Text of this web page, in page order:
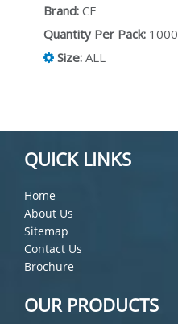
Brand: CF
Quantity Per Pack: 1000
Size: ALL
QUICK LINKS
Home
About Us
Sitemap
Contact Us
Brochure
OUR PRODUCTS